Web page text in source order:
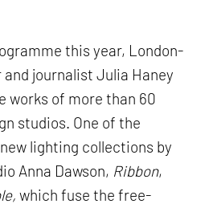
this year, London-
journalist Julia Haney
works of more than 60
studios. One of the
lighting collections by
Anna Dawson, Ribbon,
which fuse the free-